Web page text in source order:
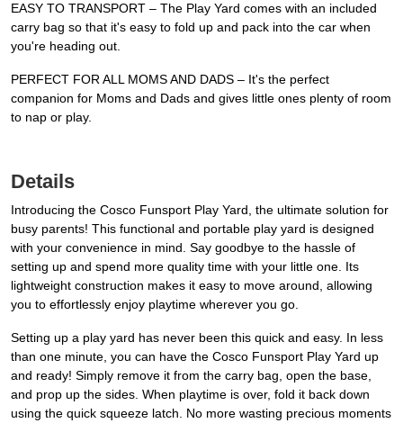
EASY TO TRANSPORT – The Play Yard comes with an included
carry bag so that it's easy to fold up and pack into the car when
you're heading out.
PERFECT FOR ALL MOMS AND DADS – It's the perfect
companion for Moms and Dads and gives little ones plenty of room
to nap or play.
Details
Introducing the Cosco Funsport Play Yard, the ultimate solution for
busy parents! This functional and portable play yard is designed
with your convenience in mind. Say goodbye to the hassle of
setting up and spend more quality time with your little one. Its
lightweight construction makes it easy to move around, allowing
you to effortlessly enjoy playtime wherever you go.
Setting up a play yard has never been this quick and easy. In less
than one minute, you can have the Cosco Funsport Play Yard up
and ready! Simply remove it from the carry bag, open the base,
and prop up the sides. When playtime is over, fold it back down
using the quick squeeze latch. No more wasting precious moments